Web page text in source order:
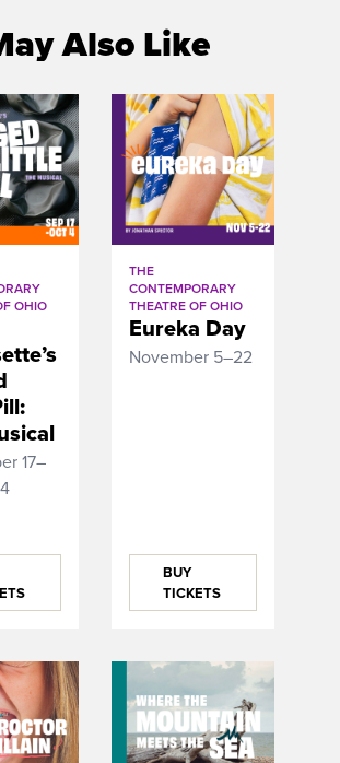
Also Like
OHIO
17–
THE
CONTEMPORARY
THEATRE OF OHIO
Eureka Day
November 5–22
BUY
TICKETS